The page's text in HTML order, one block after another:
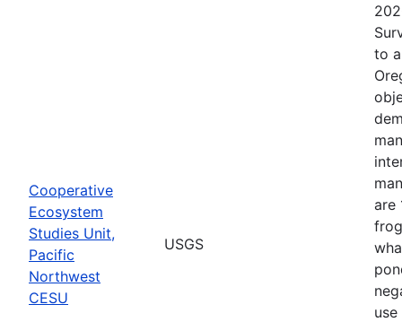
Cooperative
Ecosystem
Studies Unit,
Pacific
Northwest
CESU
USGS
to
are